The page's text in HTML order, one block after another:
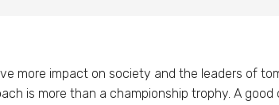
more impact on society and the leaders of
is more than a championship trophy. A